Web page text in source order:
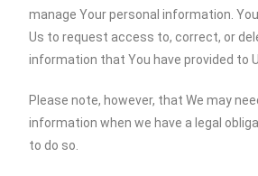
manage Your personal information.
Us to request access to, correct, or
information that You have provided to
Please note, however, that We may
information when we have a legal
to do so.